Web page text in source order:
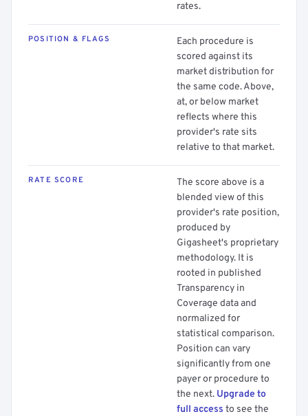
rates.
POSITION & FLAGS
Each procedure is
scored against its
market distribution for
the same code. Above,
at, or below market
reflects where this
provider's rate sits
relative to that market.
RATE SCORE
The score above is a
blended view of this
provider's rate position,
produced by
Gigasheet's proprietary
methodology. It is
rooted in published
Transparency in
Coverage data and
normalized for
statistical comparison.
Position can vary
significantly from one
payer or procedure to
the next. Upgrade to
full access to see the